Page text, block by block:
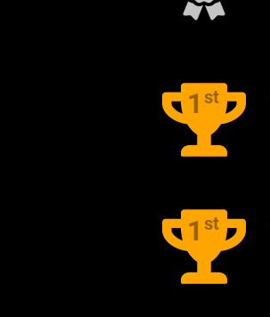
1 st
1 st